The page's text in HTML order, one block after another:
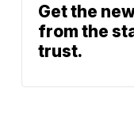
Get the
from the
trust.